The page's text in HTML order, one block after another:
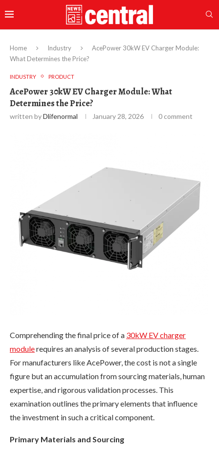
Home Industry
AcePower 30kW EV Charger Module:
What Determines the Price?
INDUSTRY PRODUCT
AcePower 30kW EV Charger Module: What
Determines the Price?
written byDlifenormal January 28, 2026 0 comment
Comprehending the final price of a 30kW EV charger
modulerequires an analysis of several production stages.
For manufacturers like AcePower, the cost is not a single
figure but an accumulation from sourcing materials, human
expertise, and rigorous validation processes. This
examination outlines the primary elements that influence
the investment in such a critical component.
Primary Materials and Sourcing